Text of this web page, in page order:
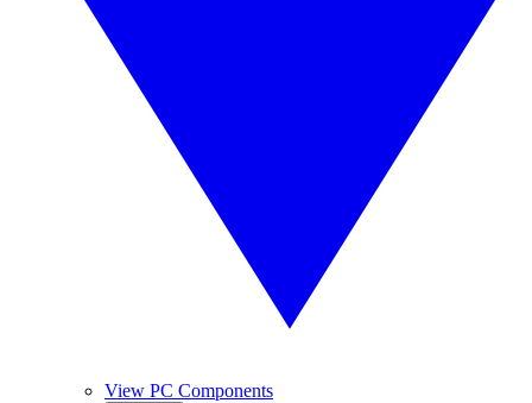
View PC Components